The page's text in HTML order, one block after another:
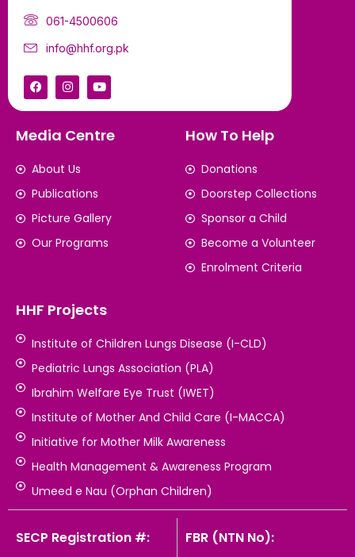
061-4500606
info@hhf.org.pk
Media Centre
About Us
Publications
Picture Gallery
Our Programs
How To Help
Donations
Doorstep Collections
Sponsor a Child
Become a Volunteer
Enrolment Criteria
HHF Projects
Institute of Children Lungs Disease (I-CLD)
Pediatric Lungs Association (PLA)
Ibrahim Welfare Eye Trust (IWET)
Institute of Mother And Child Care (I-MACCA)
Initiative for Mother Milk Awareness
Health Management & Awareness Program
Umeed e Nau (Orphan Children)
SECP Registration #: FBR (NTN No):